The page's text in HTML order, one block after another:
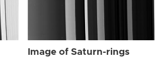
Image of Saturn-rings